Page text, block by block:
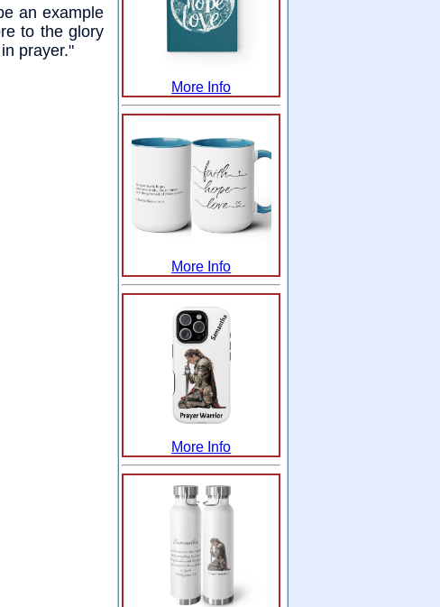
an example
to the glory
prayer."
More Info
More Info
More Info